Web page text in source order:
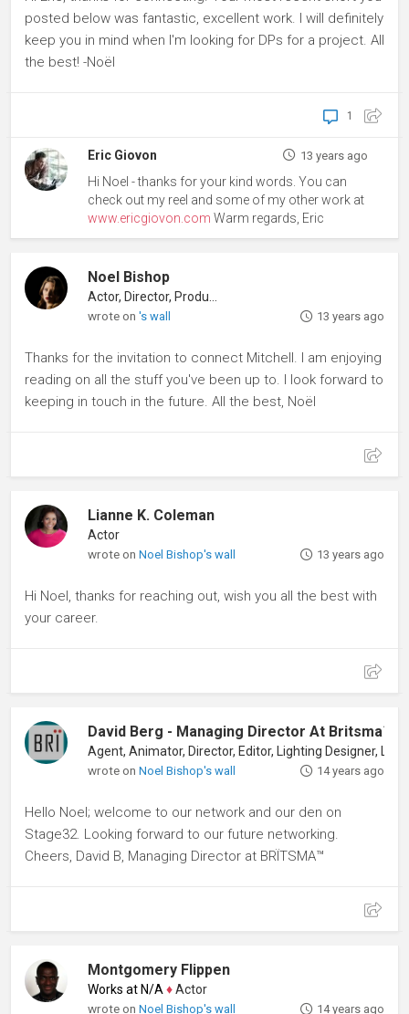
posted below was fantastic, excellent work. I will definitely
keep you in mind when I'm looking for DPs for a project. All
the best! -Noël
1
Eric Giovon 13 years ago
Hi Noel - thanks for your kind words. You can
check out my reel and some of my other work at
www.ericgiovon.com Warm regards, Eric
Noel Bishop
wrote on's wall 13 years ago
Thanks for the invitation to connect Mitchell. I am enjoying
reading on all the stuff you've been up to. I look forward to
keeping in touch in the future. All the best, Noël
Lianne K. Coleman
Actor
wrote onNoel Bishop's wall 13 years ago
Hi Noel, thanks for reaching out, wish you all the best with
your career.
David Berg - Managing Director At Britsma™
wrote onNoel Bishop's wall 14 years ago
Hello Noel; welcome to our network and our den on
Stage32. Looking forward to our future networking.
Cheers, David B, Managing Director at BRÏTSMA™
Montgomery Flippen
Works at N/A ♦Actor
wrote onNoel Bishop's wall 14 years ago